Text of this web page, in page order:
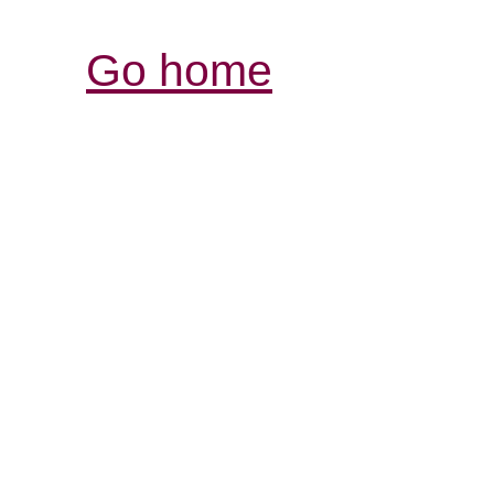
Go home